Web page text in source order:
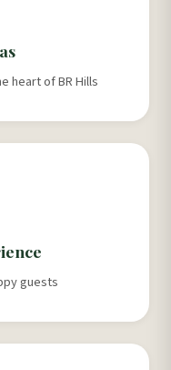
heart of BR Hills
guests